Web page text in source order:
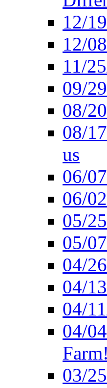
12/
12/
11/
09/
08/
08/
us
06/
06/
05/
05/
04/
04/
04/
04/
Farm!
03/